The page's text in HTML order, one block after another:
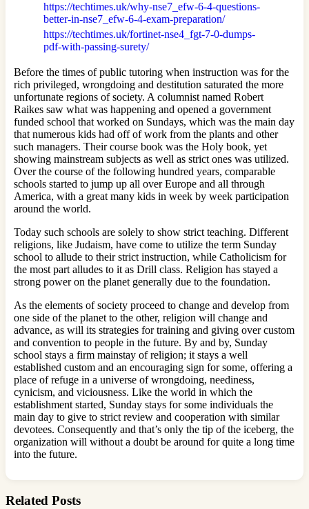
https://techtimes.uk/why-nse7_efw-6-4-questions-
better-in-nse7_efw-6-4-exam-preparation/
https://techtimes.uk/fortinet-nse4_fgt-7-0-dumps-
pdf-with-passing-surety/
Before the times of public tutoring when instruction was for the
rich privileged, wrongdoing and destitution saturated the more
unfortunate regions of society. A columnist named Robert
Raikes saw what was happening and opened a government
funded school that worked on Sundays, which was the main day
that numerous kids had off of work from the plants and other
such managers. Their course book was the Holy book, yet
showing mainstream subjects as well as strict ones was utilized.
Over the course of the following hundred years, comparable
schools started to jump up all over Europe and all through
America, with a great many kids in week by week participation
around the world.
Today such schools are solely to show strict teaching. Different
religions, like Judaism, have come to utilize the term Sunday
school to allude to their strict instruction, while Catholicism for
the most part alludes to it as Drill class. Religion has stayed a
strong power on the planet generally due to the foundation.
As the elements of society proceed to change and develop from
one side of the planet to the other, religion will change and
advance, as will its strategies for training and giving over custom
and convention to people in the future. By and by, Sunday
school stays a firm mainstay of religion; it stays a well
established custom and an encouraging sign for some, offering a
place of refuge in a universe of wrongdoing, neediness,
cynicism, and viciousness. Like the world in which the
establishment started, Sunday stays for some individuals the
main day to give to strict review and cooperation with similar
devotees. Consequently and that’s only the tip of the iceberg, the
organization will without a doubt be around for quite a long time
into the future.
Related Posts